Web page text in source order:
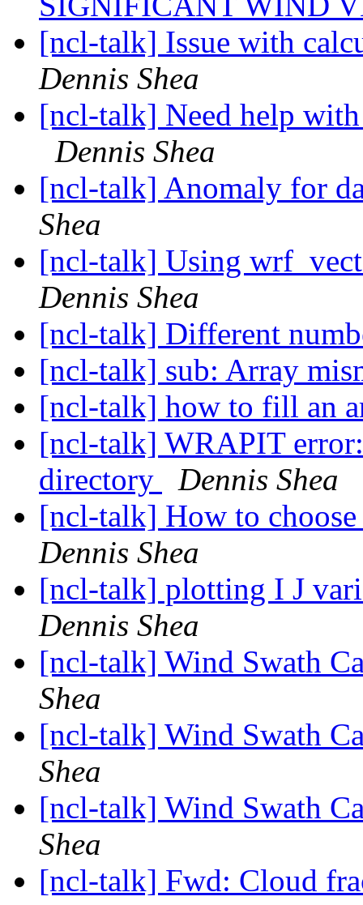
[ncl-talk] Issue with
Dennis Shea
[ncl-talk] Need help
Dennis Shea
[ncl-talk] Anomaly for
Shea
[ncl-talk] Using
Dennis Shea
[ncl-talk] Different
[ncl-talk] sub: Array
[ncl-talk] how to fill an
[ncl-talk] WRAPIT
directory
Dennis Shea
[ncl-talk] How to
Dennis Shea
[ncl-talk] plotting I J
Dennis Shea
[ncl-talk] Wind Swath
Shea
[ncl-talk] Wind Swath
Shea
[ncl-talk] Wind Swath
Shea
[ncl-talk] Fwd: Cloud